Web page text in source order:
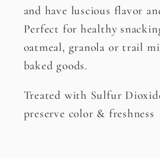
and have luscious flavor
Perfect for healthy
oatmeal, granola or trail
baked goods.
Treated with Sulfur
preserve color & freshness